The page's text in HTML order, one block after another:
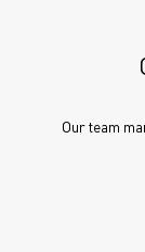
Our team